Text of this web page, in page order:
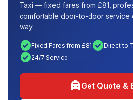
Taxi — fixed fares from £81,
comfortable door-to-door service
way.
check_circleFixed Fares from £81 check_circleDirect to
check_circle24/7 Service
local_taxiGet Quote &